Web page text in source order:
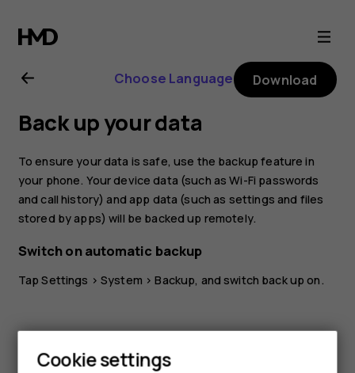
Nokia
2.1
user
guide
Choose Language Download
Back up your data
To ensure your data is safe, use the backup feature in
your phone. Your device data (such as Wi-Fi passwords
and call history) and app data (such as settings and files
stored by apps) will be backed up remotely.
Switch on automatic backup
TapSettings >System >Backup, and switch back up on.
Cookie settings